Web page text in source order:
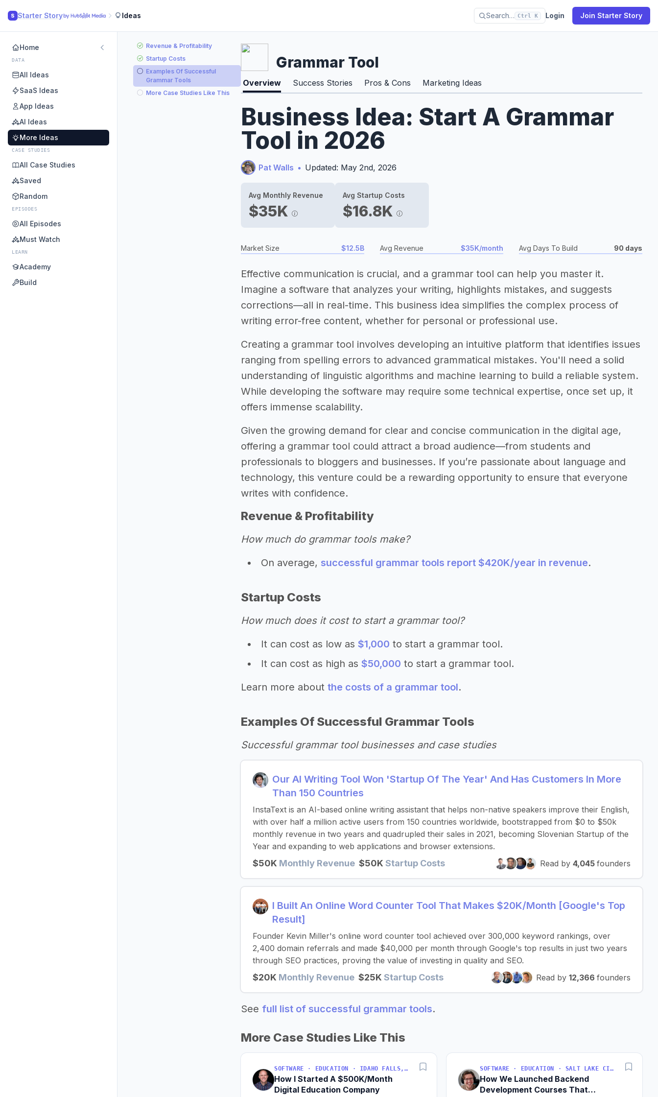
S Starter Story Ideas Search… Ctrl K Login Join Starter Story
Home
DATA
All Ideas
SaaS Ideas
App Ideas
AI Ideas
More Ideas
CASE STUDIES
All Case Studies
Saved
Random
EPISODES
All Episodes
Must Watch
LEARN
Academy
Build
Revenue & Profitability
Startup Costs
Examples Of Successful
Grammar Tools
More Case Studies Like This
Grammar Tool
Overview Success Stories Pros & Cons Marketing Ideas
Business Idea: Start A Grammar
Tool in 2026
Pat Walls • Updated: May 2nd, 2026
Avg Monthly Revenue
$35K
Avg Startup Costs
$16.8K
Market Size $12.5B Avg Revenue $35K/month Avg Days To Build 90 days
Effective communication is crucial, and a grammar tool can help you master it.
Imagine a software that analyzes your writing, highlights mistakes, and suggests
corrections—all in real-time. This business idea simplifies the complex process of
writing error-free content, whether for personal or professional use.
Creating a grammar tool involves developing an intuitive platform that identifies issues
ranging from spelling errors to advanced grammatical mistakes. You'll need a solid
understanding of linguistic algorithms and machine learning to build a reliable system.
While developing the software may require some technical expertise, once set up, it
offers immense scalability.
Given the growing demand for clear and concise communication in the digital age,
offering a grammar tool could attract a broad audience—from students and
professionals to bloggers and businesses. If you’re passionate about language and
technology, this venture could be a rewarding opportunity to ensure that everyone
writes with confidence.
Revenue & Profitability
How much do grammar tools make?
On average, successful grammar tools report $420K/year in revenue.
Startup Costs
How much does it cost to start a grammar tool?
It can cost as low as $1,000 to start a grammar tool.
It can cost as high as $50,000 to start a grammar tool.
Learn more about the costs of a grammar tool.
Examples Of Successful Grammar Tools
Successful grammar tool businesses and case studies
Our AI Writing Tool Won 'Startup Of The Year' And Has Customers In More
Than 150 Countries
InstaText is an AI-based online writing assistant that helps non-native speakers improve their English,
with over half a million active users from 150 countries worldwide, bootstrapped from $0 to $50k
monthly revenue in two years and quadrupled their sales in 2021, becoming Slovenian Startup of the
Year and expanding to web applications and browser extensions.
$50K Monthly Revenue $50K Startup Costs Read by 4,045 founders
I Built An Online Word Counter Tool That Makes $20K/Month [Google's Top
Result]
Founder Kevin Miller's online word counter tool achieved over 300,000 keyword rankings, over
2,400 domain referrals and made $40,000 per month through Google's top results in just two years
through SEO practices, proving the value of investing in quality and SEO.
$20K Monthly Revenue $25K Startup Costs Read by 12,366 founders
See full list of successful grammar tools.
More Case Studies Like This
SOFTWARE · EDUCATION · IDAHO FALLS, IDAHO, USA
How I Started A $500K/Month
Digital Education Company
SOFTWARE · EDUCATION · SALT LAKE CITY, UT, USA
How We Launched Backend
Development Courses That